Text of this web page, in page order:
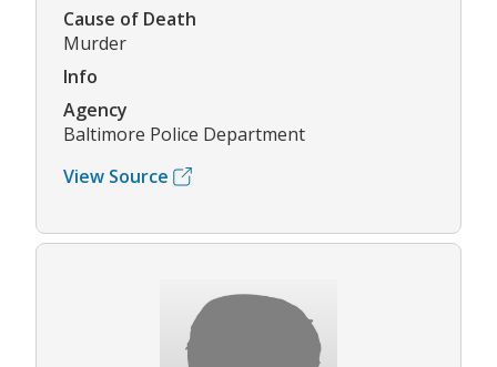
Cause of Death
Murder
Info
Agency
Baltimore Police Department
View Source